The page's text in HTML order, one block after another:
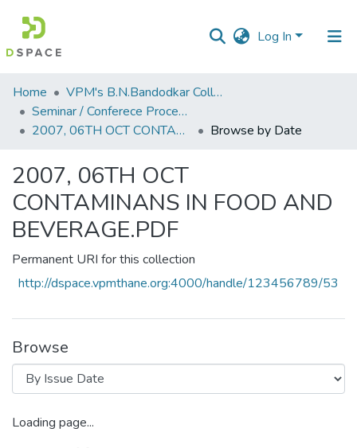
Log In
Communities
&
Collections
Home
VPM's B.N.Bandodkar College of Science, Thane
Seminar / Conferece Proceddings
2007, 06TH OCT CONTAMINANS IN FOOD AND BEVERAGE.PDF
Browse by Date
2007, 06TH OCT
CONTAMINANS IN FOOD AND
BEVERAGE.PDF
Permanent URI for this collection
http://dspace.vpmthane.org:4000/handle/123456789/53
Browse
Loading page...